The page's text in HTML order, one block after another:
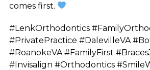
comes first.
#LenkOrthodontics
#PrivatePractice #DalevilleVA
#RoanokeVA #FamilyFirst
#Invisalign #Orthodontics